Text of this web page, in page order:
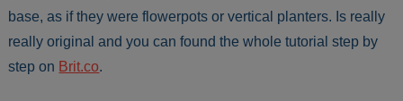
base, as if they were flowerpots or vertical planters. Is really
really original and you can found the whole tutorial step by
step on Brit.co.